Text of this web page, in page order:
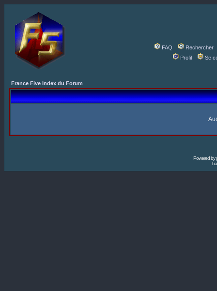
FAQ
Rechercher
Profil
Se
France Five Index du Forum
Powered by